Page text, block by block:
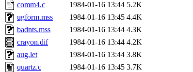
comm4.c
1984-01-16 13:44 5.2K
ugform.mss
1984-01-16 13:45 4.4K
badnts.mss
1984-01-16 13:44 4.3K
crayon.dif
1984-01-16 13:44 4.2K
aug.let
1984-01-16 13:44 3.8K
quartz.c
1984-01-16 13:45 3.7K